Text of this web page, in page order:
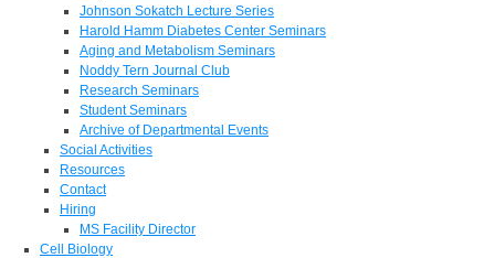
Johnson Sokatch Lecture Series
Harold Hamm Diabetes Center Seminars
Aging and Metabolism Seminars
Noddy Tern Journal Club
Research Seminars
Student Seminars
Archive of Departmental Events
Social Activities
Resources
Contact
Hiring
MS Facility Director
Cell Biology